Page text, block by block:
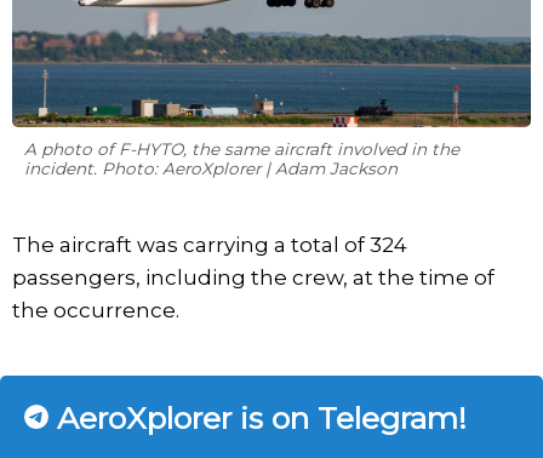
A photo of F-HYTO, the same aircraft involved in the
incident. Photo: AeroXplorer | Adam Jackson
The aircraft was carrying a total of 324
passengers, including the crew, at the time of
the occurrence.
AeroXplorer is on Telegram!